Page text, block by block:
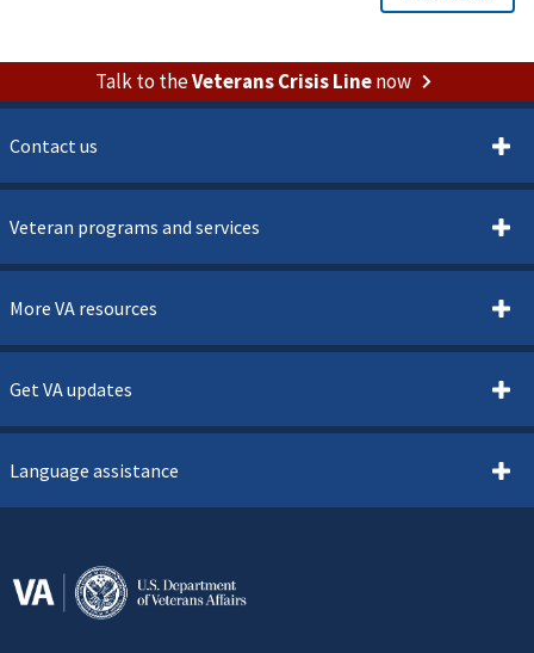
Talk to theVeterans Crisis Linenow
Contact us
Veteran programs and services
More VA resources
Get VA updates
Language assistance